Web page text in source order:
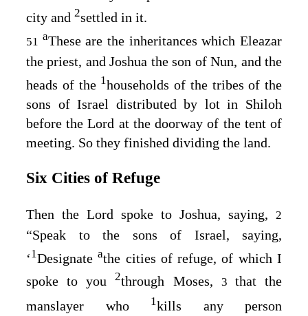
city and 2settled in it.
51 aThese are the inheritances which Eleazar
the priest, and Joshua the son of Nun, and the
heads of the 1households of the tribes of the
sons of Israel distributed by lot in Shiloh
before theLord at the doorway of the tent of
meeting. So they finished dividing the land.
Six Cities of Refuge
Then the Lord spoke to Joshua, saying, 2
“Speak to the sons of Israel, saying,
‘1Designateathe cities of refuge, of which I
spoke to you2through Moses, 3 that the
manslayer who
1kills any person